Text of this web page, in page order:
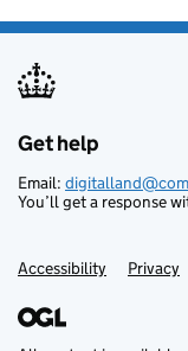
Support links
Get help
Email:
You’ll get a response
Accessibility Privacy